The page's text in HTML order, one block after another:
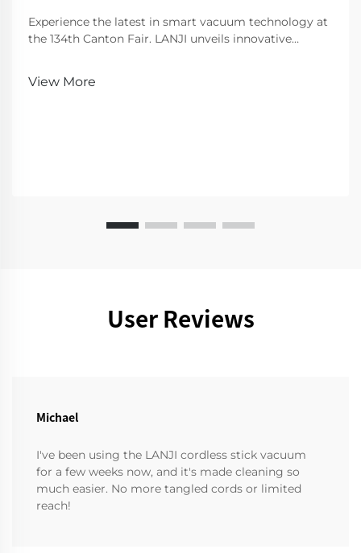
Experience the latest in smart vacuum technology at
the 134th Canton Fair. LANJI unveils innovative
View More
User Reviews
Michael
I've been using the LANJI cordless stick vacuum
for a few weeks now, and it's made cleaning so
much easier. No more tangled cords or limited
reach!